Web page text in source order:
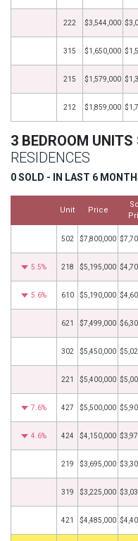
222 $3,544,000
315 $1,650,000
215 $1,579,000
212 $1,859,000
3 BEDROOM
RESIDENCES
0 SOLD - IN LAST 6
Unit Price
502 $7,800,000
5.5% 218 $5,195,000
5.6% 610 $5,190,000
621 $7,499,000
302 $5,450,000
221 $5,400,000
7.6% 427 $5,500,000
4.6% 424 $4,150,000
219 $3,695,000
319 $3,225,000
421 $4,485,000